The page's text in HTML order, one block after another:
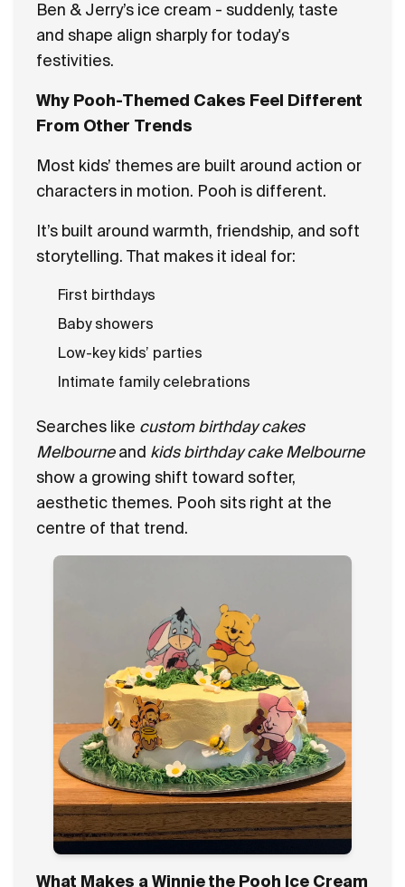
Ben & Jerry’s ice cream - suddenly, taste
and shape align sharply for today's
festivities.
Why Pooh-Themed Cakes Feel Different
From Other Trends
Most kids’ themes are built around action or
characters in motion. Pooh is different.
It’s built around warmth, friendship, and soft
storytelling. That makes it ideal for:
First birthdays
Baby showers
Low-key kids’ parties
Intimate family celebrations
Searches like custom birthday cakes
Melbourneand kids birthday cake Melbourne
show a growing shift toward softer,
aesthetic themes. Pooh sits right at the
centre of that trend.
What Makes a Winnie the Pooh Ice Cream